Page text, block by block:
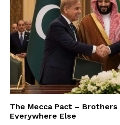
The Mecca Pact – Brothers
Everywhere Else